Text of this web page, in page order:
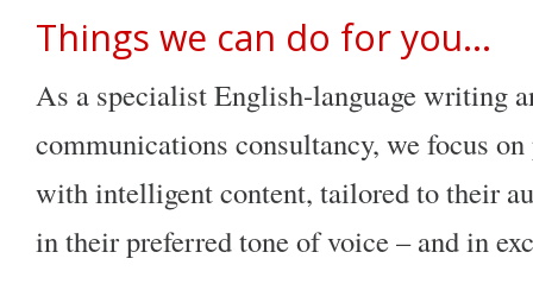
Things we can do for you…
As a specialist English-language writing
communications consultancy, we focus
with intelligent content, tailored to their
in their preferred tone of voice – and in